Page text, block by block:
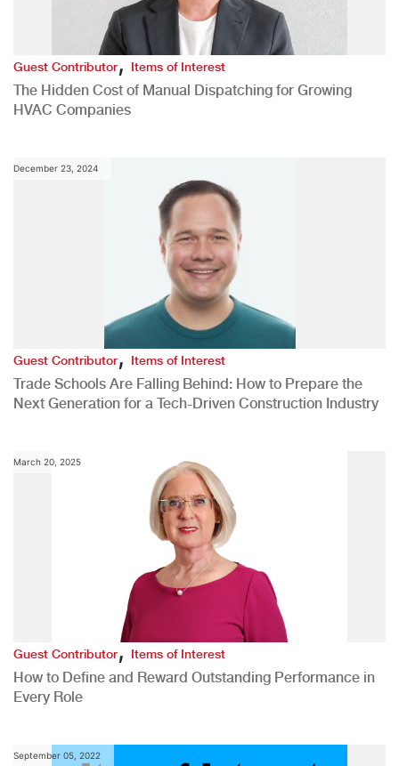
Guest Contributor,Items of Interest
The Hidden Cost of Manual Dispatching for Growing
HVAC Companies
December 23, 2024
Guest Contributor,Items of Interest
Trade Schools Are Falling Behind: How to Prepare the
Next Generation for a Tech-Driven Construction Industry
March 20, 2025
Guest Contributor,Items of Interest
How to Define and Reward Outstanding Performance in
Every Role
September 05, 2022